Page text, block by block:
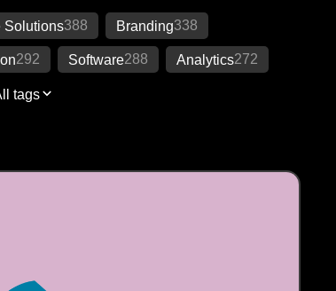
Solutions388 Branding338
292 Software288 Analytics272
tags